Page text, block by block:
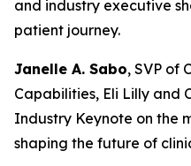
and industry executive
patient journey.
Janelle A. Sabo, SVP of
Capabilities, Eli Lilly and
Industry Keynote on the
shaping the future of